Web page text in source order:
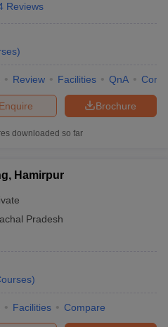
Reviews
)
Review Facilities QnA
Brochure
Enquire
downloaded so far
Hamirpur
Pradesh
)
Facilities Compare